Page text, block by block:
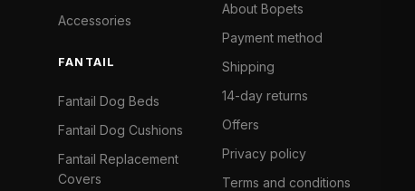
Accessories
FANTAIL
Fantail Dog Beds
Fantail Dog Cushions
Fantail Replacement
Covers
About Bopets
Payment method
Shipping
14-day returns
Offers
Privacy policy
Terms and conditions